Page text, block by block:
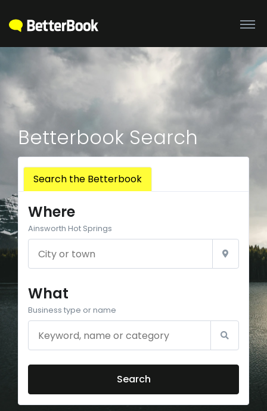
Betterbook Search
Search the Betterbook
Where
Ainsworth Hot Springs
What
Business type or name
Search